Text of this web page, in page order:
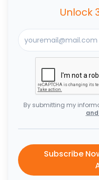
Unlock
By submitting my
Subscribe